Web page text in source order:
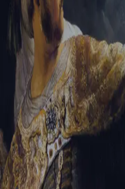
Trouble signing in? Forgotten password